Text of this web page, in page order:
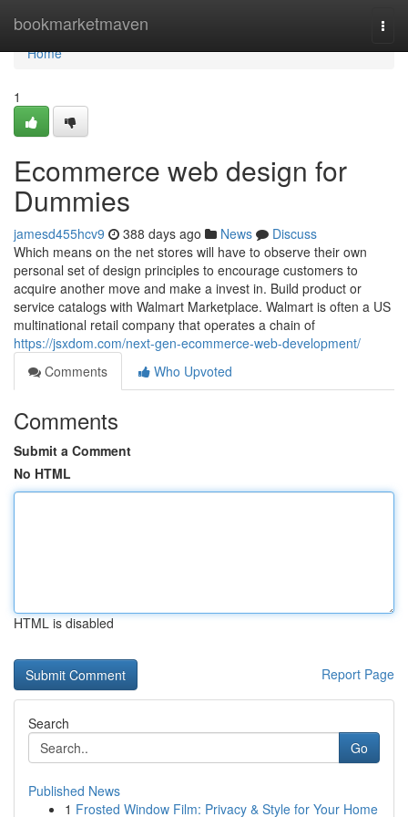
bookmarketmaven
Home
Home
1
Ecommerce web design for
Dummies
jamesd455hcv9 388 days ago News
Discuss
Which means on the net stores will have to observe their own
personal set of design principles to encourage customers to
acquire another move and make a invest in. Build product or
service catalogs with Walmart Marketplace. Walmart is often a US
multinational retail company that operates a chain of
https://jsxdom.com/next-gen-ecommerce-web-development/
Comments
Who Upvoted
Comments
Submit a Comment
No HTML
HTML is disabled
Report Page
Search
Go
Published News
1 Frosted Window Film: Privacy & Style for Your Home